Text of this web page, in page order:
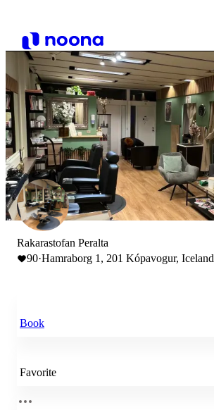
Rakarastofan Peralta
90·Hamraborg 1, 201 Kópavogur, Iceland
Book
Favorite